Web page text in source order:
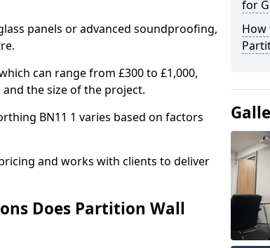
panels or advanced soundproofing,
can range from £300 to £1,000,
the size of the project.
BN11 1 varies based on factors
and works with clients to deliver
Does Partition Wall
for
How